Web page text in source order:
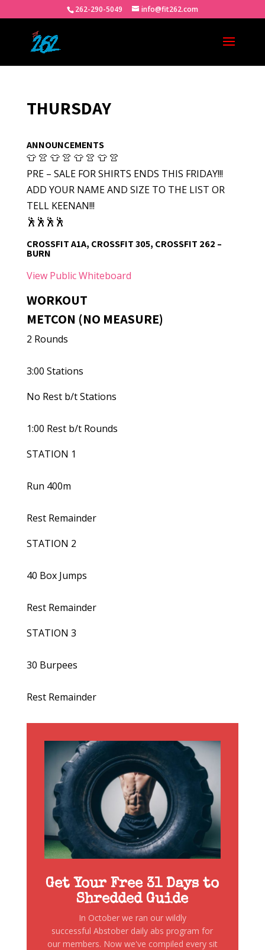
262-290-5049 info@fit262.com
THURSDAY
ANNOUNCEMENTS
👕 👚 👕 👚 👕 👚 👕 👚
PRE – SALE FOR SHIRTS ENDS THIS FRIDAY!!!
ADD YOUR NAME AND SIZE TO THE LIST OR
TELL KEENAN!!!
🕺🕺🕺🕺
CROSSFIT A1A, CROSSFIT 305, CROSSFIT 262 –
BURN
View Public Whiteboard
WORKOUT
METCON (NO MEASURE)
2 Rounds
3:00 Stations
No Rest b/t Stations
1:00 Rest b/t Rounds
STATION 1
Run 400m
Rest Remainder
STATION 2
40 Box Jumps
Rest Remainder
STATION 3
30 Burpees
Rest Remainder
Get Your Free 31 Days to
Shredded Guide
In October we ran our wildly
successful Abstober daily abs program for
our members. Now we've compiled every sit